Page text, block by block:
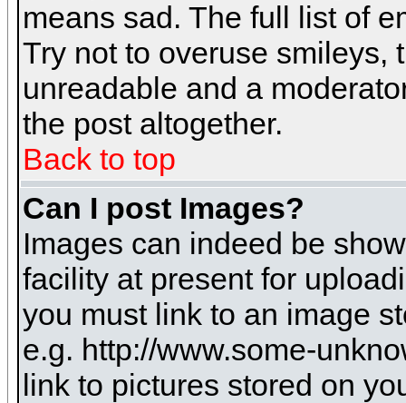
means sad. The full list of
Try not to overuse smileys,
unreadable and a
the post altogether.
Back to top
Can I post Images?
Images can indeed be
facility at present for
you must link to an image
e.g. http://www.some-
link to pictures stored on